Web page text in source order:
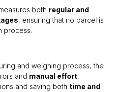
both regular and
, ensuring that no parcel is
process.
and weighing process, the
and manual effort,
and saving both time and